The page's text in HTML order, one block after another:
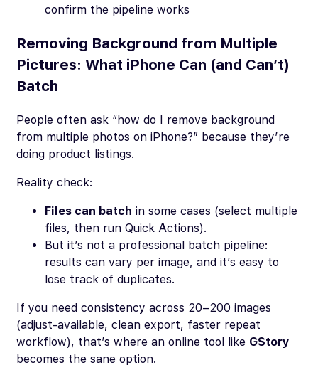
confirm the pipeline works
Removing Background from Multiple
Pictures: What iPhone Can (and Can’t)
Batch
People often ask “how do I remove background
from multiple photos on iPhone?” because they’re
doing product listings.
Reality check:
Files can batch in some cases (select multiple
files, then run Quick Actions).
But it’s not a professional batch pipeline:
results can vary per image, and it’s easy to
lose track of duplicates.
If you need consistency across 20–200 images
(adjust-available, clean export, faster repeat
workflow), that’s where an online tool like GStory
becomes the sane option.